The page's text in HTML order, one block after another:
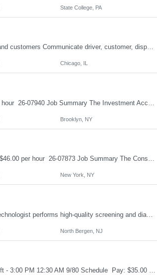
State College, PA
ESSENTIAL JOB FUNCTIONS Field inbound calls from drivers and customers Communicate driver, customer, dispatching issues to upper management Resolve fare issues between drivers and customers Document complaints and report Assign trips to drivers Resolve issues regarding incentives/fast lane vouchers Prepare reports for different departments or upper management Provide cler...
Chicago, IL
Brooklyn, NY
Construction Project Manager - Field New York, NY 10004 Pay: $46.00 per hour 26-07873 Job Summary The Construction Project Manager provides field-based project management support for capital construction projects throughout the design, construction, and project closeout phases. This role is responsible for coordinating field activities, monitoring contractor performance...
New York, NY
Mammography Technologist Job Summary The Mammography Technologist performs high-quality screening and diagnostic mammography examinations in accordance with ACR, MQSA, FDA, and state regulations. This role assists with breast imaging procedures, including ultrasound-guided procedures, stereotactic biopsies, and needle localizations, while ensuring exceptional patient care, image quality,...
North Bergen, NJ
Cable & Wire Harness Technician - 2nd Shift Gilbert, AZ 2nd Shift - 3:00 PM 12:30 AM 9/80 Schedule Pay: $35.00 - $45.00 per hour 26-07676 Job Summary Our client is seeking a Cable and Harness Technician to support the manufacturing and assembly of cable and wire harness products in a production environment. This position is responsible for assembling, wiri...